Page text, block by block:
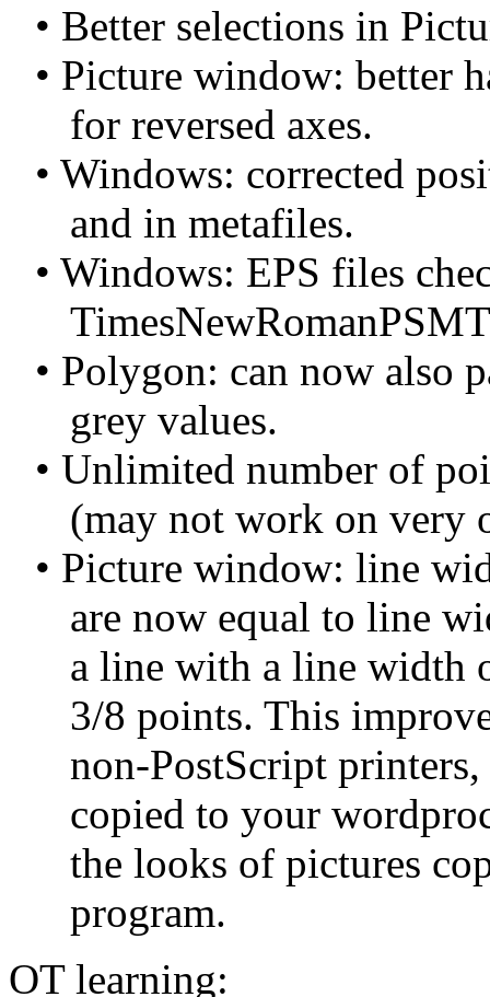
• Better selections in
• Picture window: better
for reversed axes.
• Windows: corrected
and in metafiles.
• Windows: EPS files
• Polygon: can now also
grey values.
• Unlimited number of
(may not work on very
• Picture window: line
are now equal to line
a line with a line width
3/8 points. This
non-PostScript
copied to your
the looks of pictures
program.
OT learning: